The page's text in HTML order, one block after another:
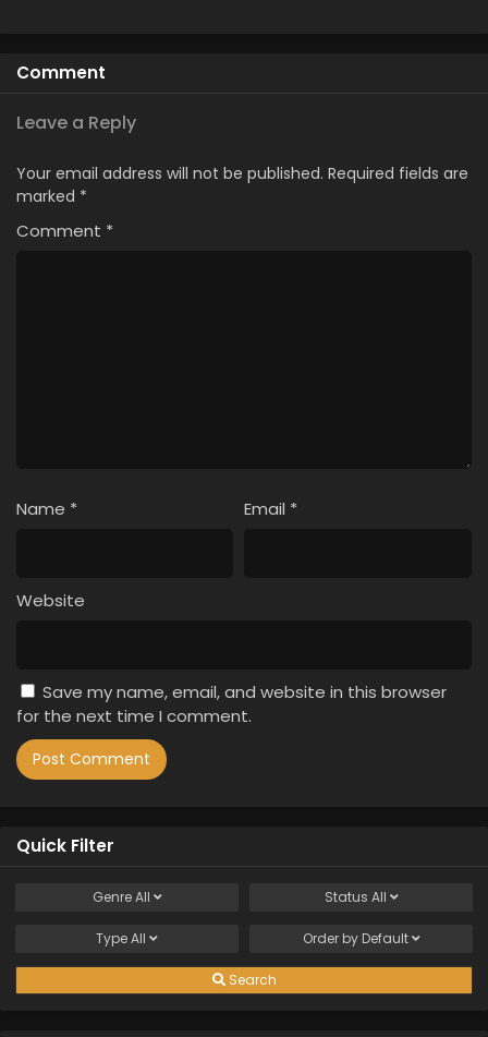
Comment
Leave a Reply
Your email address will not be published. Required fields are
marked *
Comment *
Name * Email *
Website
Save my name, email, and website in this browser
for the next time I comment.
Quick Filter
GenreAll Status All
TypeAll Order by Default
Search